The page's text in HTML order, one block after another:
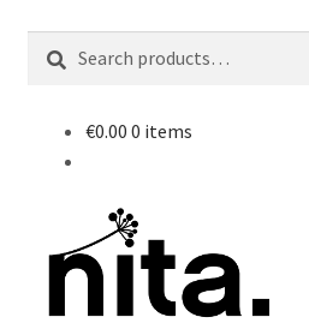
for:
€0.00 0 items
navigation
content